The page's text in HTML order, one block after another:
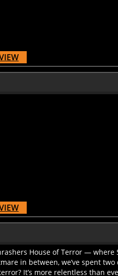
House of Terror —
in between, we’ve spent
It’s more relentless than